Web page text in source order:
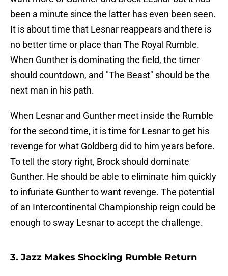
been a minute since the latter has even been seen.
It is about time that Lesnar reappears and there is
no better time or place than The Royal Rumble.
When Gunther is dominating the field, the timer
should countdown, and "The Beast" should be the
next man in his path.
When Lesnar and Gunther meet inside the Rumble
for the second time, it is time for Lesnar to get his
revenge for what Goldberg did to him years before.
To tell the story right, Brock should dominate
Gunther. He should be able to eliminate him quickly
to infuriate Gunther to want revenge. The potential
of an Intercontinental Championship reign could be
enough to sway Lesnar to accept the challenge.
3. Jazz Makes Shocking Rumble Return